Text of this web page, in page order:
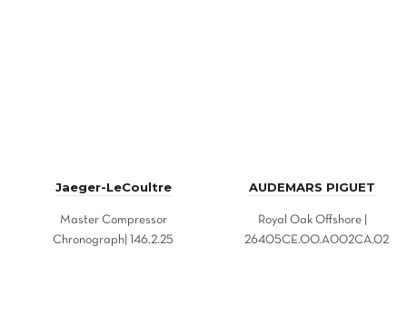
Jaeger-LeCoultre
Master Compressor
Chronograph| 146.2.25
AUDEMARS PIGUET
Royal Oak Offshore |
26405CE.OO.A002CA.02